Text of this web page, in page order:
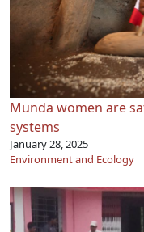
Munda women are
systems
January 28, 2025
Environment and Ecology